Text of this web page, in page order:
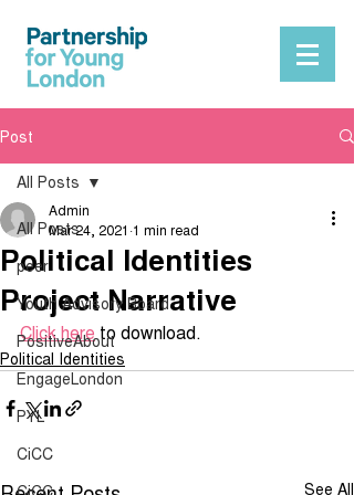
Post
All Posts
peer
Youth Advisory Board
PositiveAbout
EngageLondon
PYL
CiCC
CiCC
All Posts
Political Identities
Project Narrative
Admin
Mar 24, 2021 1 min read
Click here to download.
Political Identities
See All